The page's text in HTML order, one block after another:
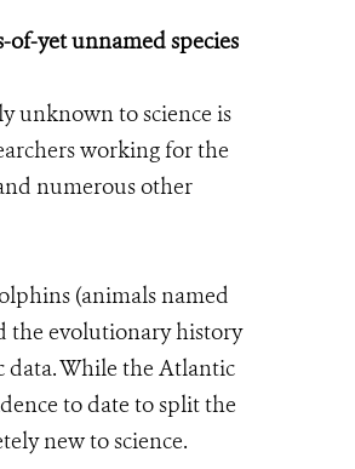
yet unnamed species
unknown to science is
working for the
numerous other
(animals named
the evolutionary history
data. While the Atlantic
to date to split the
new to science.